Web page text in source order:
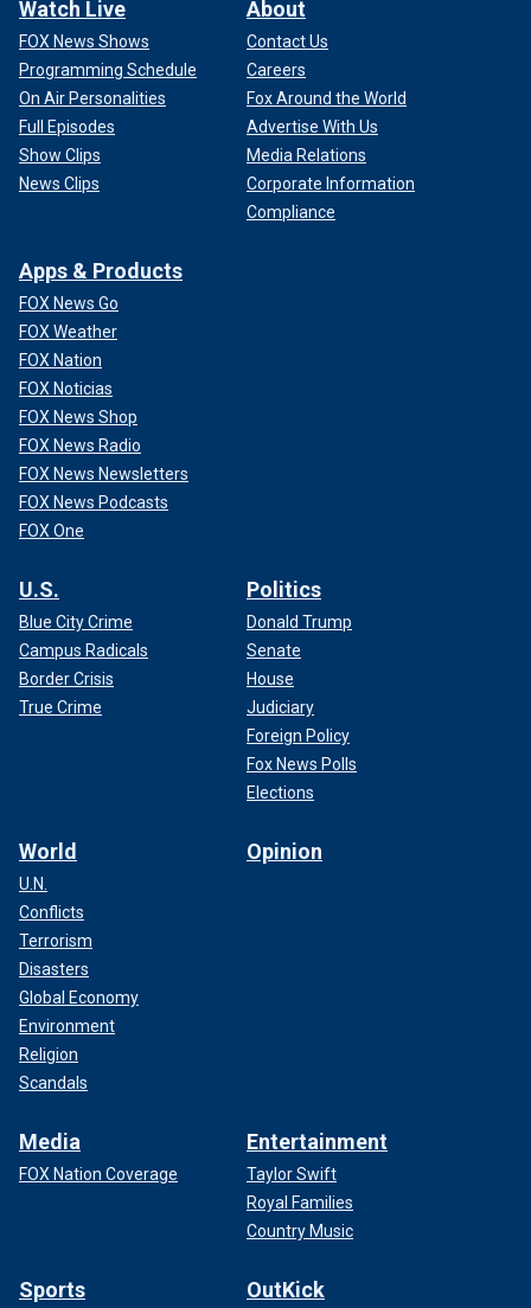
Watch Live
FOX News Shows
Programming Schedule
On Air Personalities
Full Episodes
Show Clips
News Clips
About
Contact Us
Careers
Fox Around the World
Advertise With Us
Media Relations
Corporate Information
Compliance
Apps & Products
FOX News Go
FOX Weather
FOX Nation
FOX Noticias
FOX News Shop
FOX News Radio
FOX News Newsletters
FOX News Podcasts
FOX One
U.S.
Blue City Crime
Campus Radicals
Border Crisis
True Crime
Politics
Donald Trump
Senate
House
Judiciary
Foreign Policy
Fox News Polls
Elections
World
U.N.
Conflicts
Terrorism
Disasters
Global Economy
Environment
Religion
Scandals
Opinion
Media
FOX Nation Coverage
Entertainment
Taylor Swift
Royal Families
Country Music
Sports OutKick